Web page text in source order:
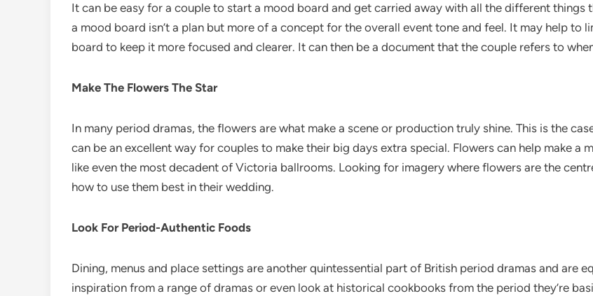
It can be easy for a couple to start a mood board and get carried away with all the different
a mood board isn’t a plan but more of a concept for the overall event tone and feel. It may help to
board to keep it more focused and clearer. It can then be a document that the couple refers to
Make The Flowers The Star
In many period dramas, the flowers are what make a scene or production truly shine. This is the
can be an excellent way for couples to make their big days extra special. Flowers can help make a
like even the most decadent of Victoria ballrooms. Looking for imagery where flowers are the
how to use them best in their wedding.
Look For Period-Authentic Foods
Dining, menus and place settings are another quintessential part of British period dramas and are
inspiration from a range of dramas or even look at historical cookbooks from the period they’re